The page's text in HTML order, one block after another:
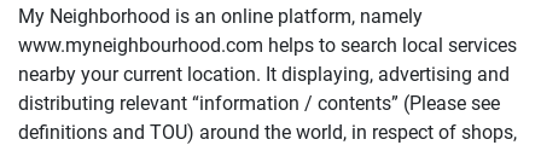
My Neighborhood is an online platform, namely
www.myneighbourhood.com helps to search local services
nearby your current location. It displaying, advertising and
distributing relevant “information / contents” (Please see
definitions and TOU) around the world, in respect of shops,